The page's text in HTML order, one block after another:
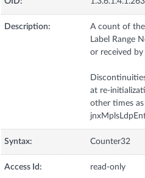
Description:
A count of the
Label Range
or received
at re-
other times
Syntax: Counter32
Access Id: read-only